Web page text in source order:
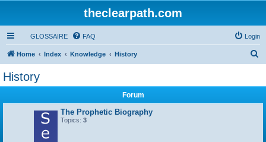
theclearpath.com
GLOSSAIRE FAQ Login
Home Index Knowledge History
History
Forum
The Prophetic Biography
Topics: 3